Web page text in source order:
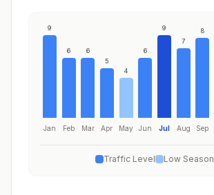
9
Jan
6
Feb
6
Mar
5
Apr
4
May
6
Jun
9
Jul
7
Aug
8
Sep
Traffic Level Low Season